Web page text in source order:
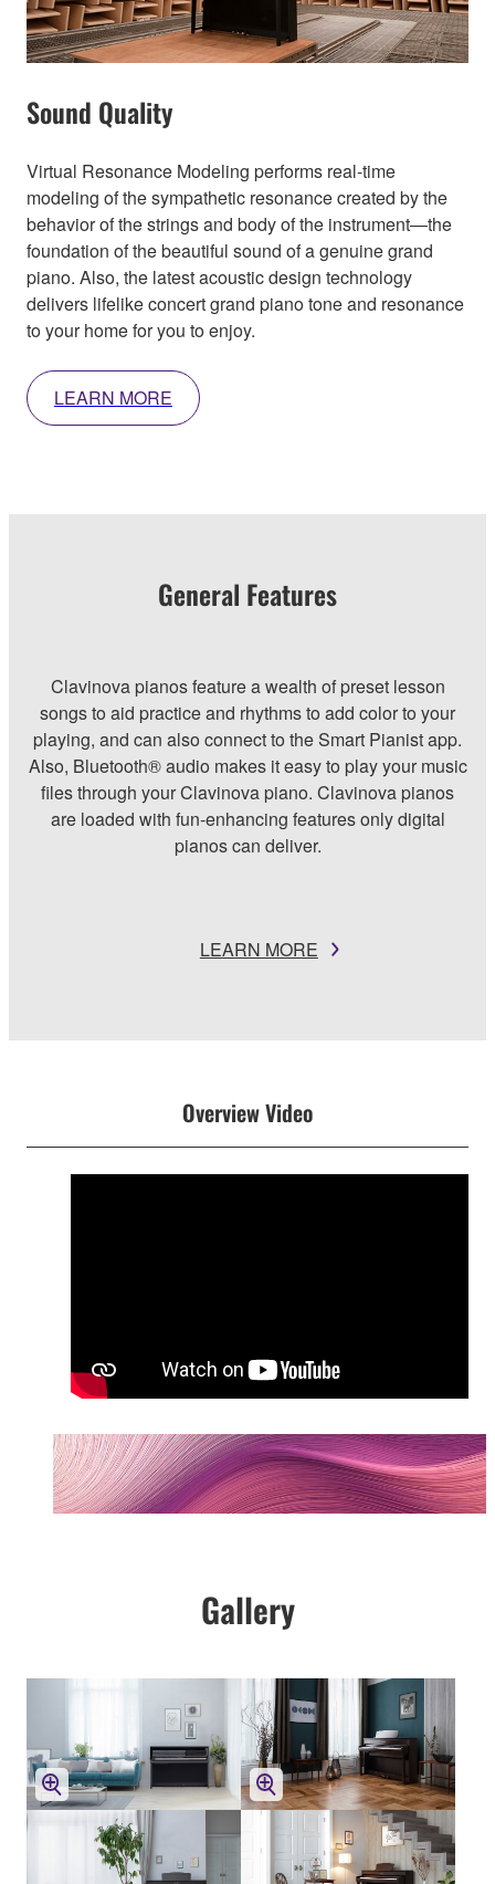
Sound Quality
Virtual Resonance Modeling performs real-time
modeling of the sympathetic resonance created by the
behavior of the strings and body of the instrument—the
foundation of the beautiful sound of a genuine grand
piano. Also, the latest acoustic design technology
delivers lifelike concert grand piano tone and resonance
to your home for you to enjoy.
LEARN MORE
General Features
Clavinova pianos feature a wealth of preset lesson
songs to aid practice and rhythms to add color to your
playing, and can also connect to the Smart Pianist app.
Also, Bluetooth® audio makes it easy to play your music
files through your Clavinova piano. Clavinova pianos
are loaded with fun-enhancing features only digital
pianos can deliver.
LEARN MORE
Overview Video
Gallery